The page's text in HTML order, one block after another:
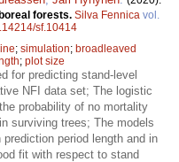
forests. Silva Fennica vol.
sf.10414
; simulation; broadleaved
; plot size
for predicting stand-level
NFI data set; The logistic
probability of no mortality
surviving trees; The models
period length and in
fit with respect to stand